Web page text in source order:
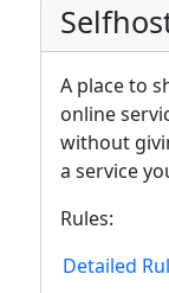
A place to
online
without
a service
Rules:
Detailed